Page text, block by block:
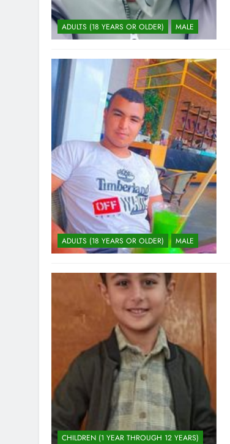
ADULTS (18 YEARS OR OLDER) MALE
ADULTS (18 YEARS OR OLDER) MALE
CHILDREN (1 YEAR THROUGH 12 YEARS)